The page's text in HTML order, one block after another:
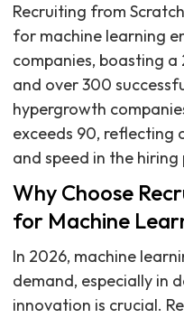
Recruiting from
for machine learning
companies, boasting
and over 300
hypergrowth
exceeds 90,
and speed in the hiring
Why Choose
for Machine
In 2026, machine
demand, especially in
innovation is crucial.